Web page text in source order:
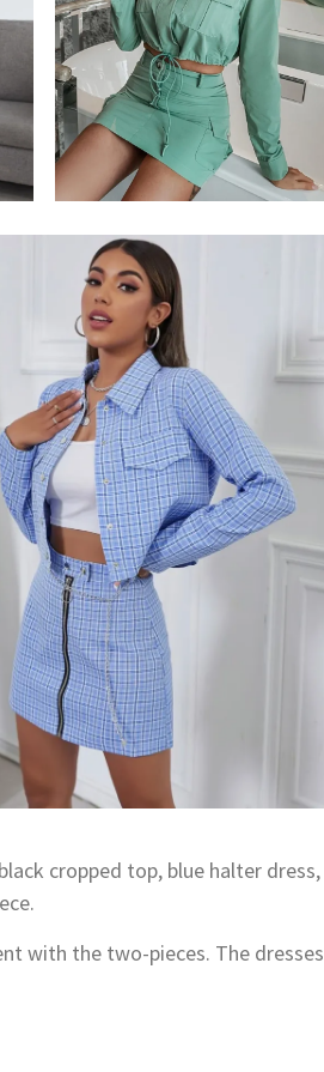
cropped top, blue halter dress,
with the two-pieces. The dresses